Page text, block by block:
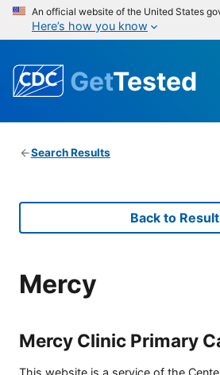
An official website of the United States
Here’s how you know
GetTested
Search Results
Back to
Mercy
Mercy Clinic Primary